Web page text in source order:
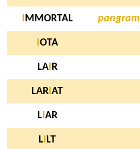
MMORTAL pangram
OTA
LAI R
LAR AT
LI AR
L LT